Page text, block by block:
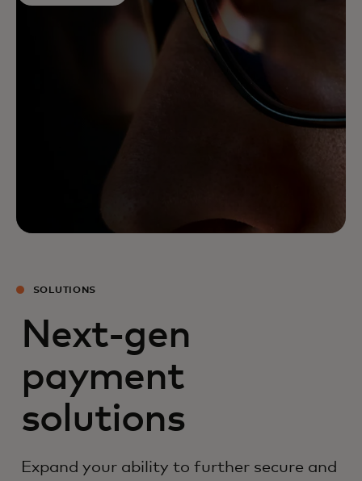
SOLUTIONS
Next-gen
payment
solutions
Expand your ability to further secure and